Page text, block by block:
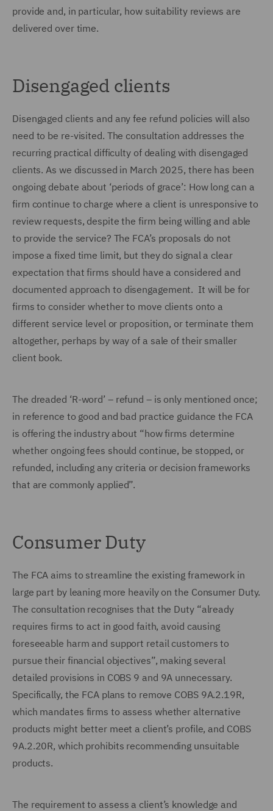
provide and, in particular, how suitability reviews are
delivered over time.
Disengaged clients
Disengaged clients and any fee refund policies will also
need to be re-visited. The consultation addresses the
recurring practical difficulty of dealing with disengaged
clients. As we discussed in March 2025, there has been
ongoing debate about ‘periods of grace’: How long can a
firm continue to charge where a client is unresponsive to
review requests, despite the firm being willing and able
to provide the service? The FCA’s proposals do not
impose a fixed time limit, but they do signal a clear
expectation that firms should have a considered and
documented approach to disengagement. It will be for
firms to consider whether to move clients onto a
different service level or proposition, or terminate them
altogether, perhaps by way of a sale of their smaller
client book.
The dreaded ‘R-word’ – refund – is only mentioned once;
in reference to good and bad practice guidance the FCA
is offering the industry about “how firms determine
whether ongoing fees should continue, be stopped, or
refunded, including any criteria or decision frameworks
that are commonly applied”.
Consumer Duty
The FCA aims to streamline the existing framework in
large part by leaning more heavily on the Consumer Duty.
The consultation recognises that the Duty “already
requires firms to act in good faith, avoid causing
foreseeable harm and support retail customers to
pursue their financial objectives”, making several
detailed provisions in COBS 9 and 9A unnecessary.
Specifically, the FCA plans to remove COBS 9A.2.19R,
which mandates firms to assess whether alternative
products might better meet a client’s profile, and COBS
9A.2.20R, which prohibits recommending unsuitable
products.
The requirement to assess a client’s knowledge and